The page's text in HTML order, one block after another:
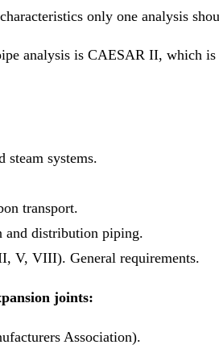
only one analysis
analysis is CAESAR II, which
steam systems.
transport.
and distribution piping.
V, VIII). General requirements.
joints:
Association).